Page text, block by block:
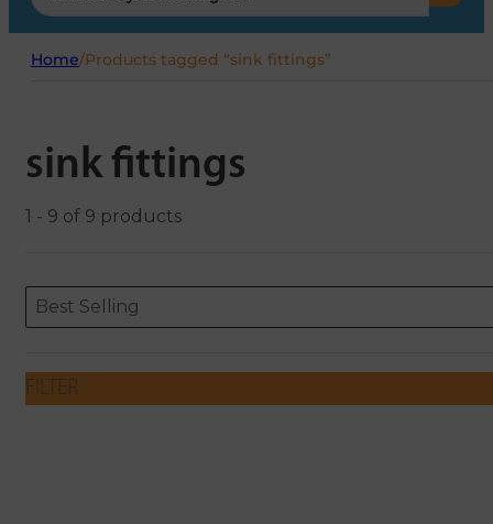
...
Home/Products tagged “sink fittings”
sink fittings
1 - 9 of 9 products
ORDERING
Sort content
Best Selling
Sort content
FILTER